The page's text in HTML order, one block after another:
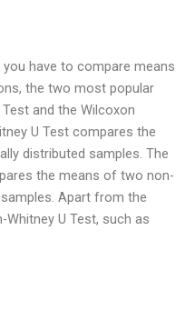
have to compare means
the two most popular
and the Wilcoxon
U Test compares the
distributed samples. The
the means of two non-
Apart from the
U Test, such as